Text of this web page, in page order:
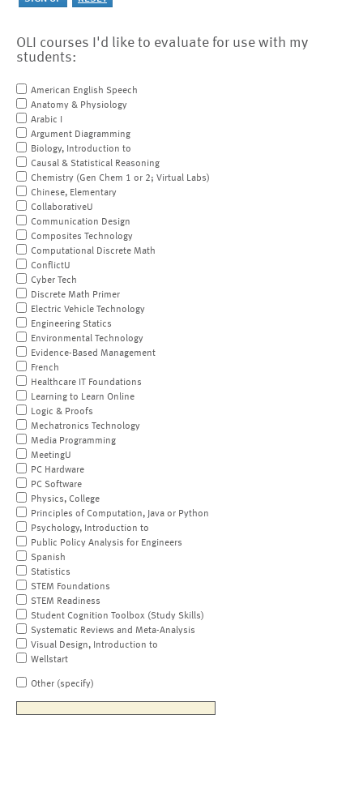
OLI courses I'd like to evaluate for use with my
students:
American English Speech
Anatomy & Physiology
Arabic I
Argument Diagramming
Biology, Introduction to
Causal & Statistical Reasoning
Chemistry (Gen Chem 1 or 2; Virtual Labs)
Chinese, Elementary
CollaborativeU
Communication Design
Composites Technology
Computational Discrete Math
ConflictU
Cyber Tech
Discrete Math Primer
Electric Vehicle Technology
Engineering Statics
Environmental Technology
Evidence-Based Management
French
Healthcare IT Foundations
Learning to Learn Online
Logic & Proofs
Mechatronics Technology
Media Programming
MeetingU
PC Hardware
PC Software
Physics, College
Principles of Computation, Java or Python
Psychology, Introduction to
Public Policy Analysis for Engineers
Spanish
Statistics
STEM Foundations
STEM Readiness
Student Cognition Toolbox (Study Skills)
Systematic Reviews and Meta-Analysis
Visual Design, Introduction to
Wellstart
Other (specify)